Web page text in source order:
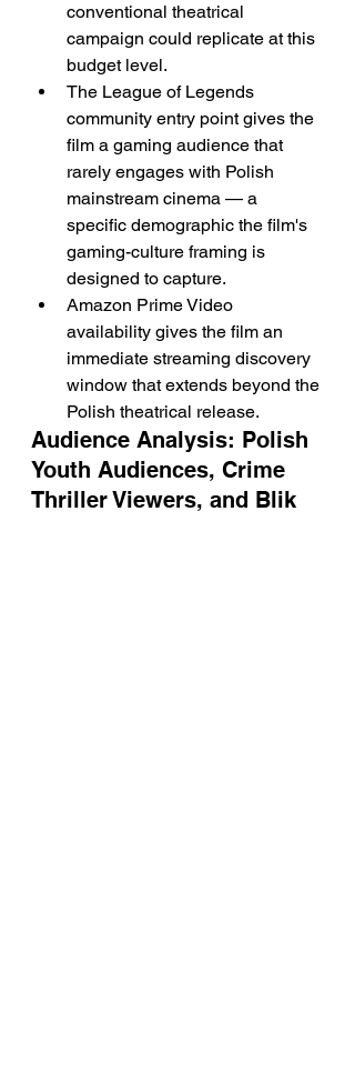
conventional theatrical
campaign could replicate at this
budget level.
The League of Legends
community entry point gives the
film a gaming audience that
rarely engages with Polish
mainstream cinema — a
specific demographic the film's
gaming-culture framing is
designed to capture.
Amazon Prime Video
availability gives the film an
immediate streaming discovery
window that extends beyond the
Polish theatrical release.
Audience Analysis: Polish
Youth Audiences, Crime
Thriller Viewers, and Blik